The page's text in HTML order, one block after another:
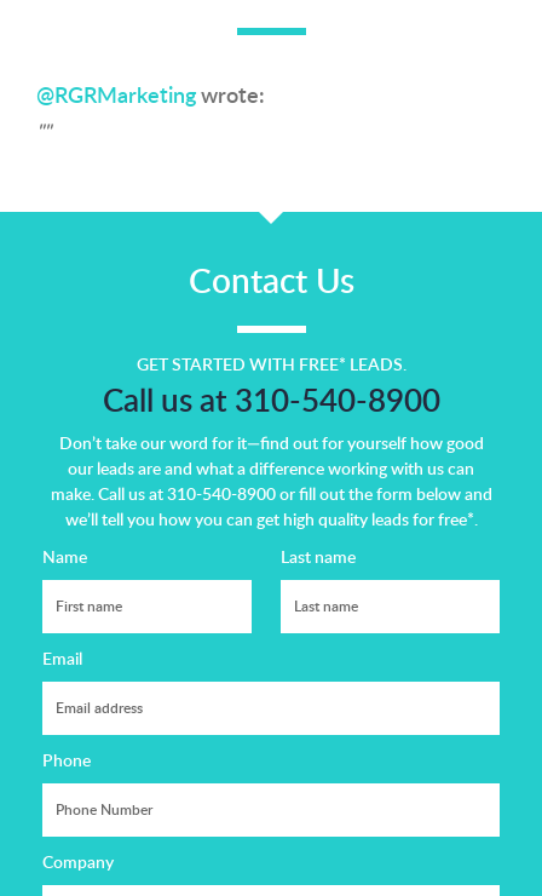
@RGRMarketingwrote:
""
Contact Us
GET STARTED WITH FREE* LEADS.
Call us at 310-540-8900
Don’t take our word for it—find out for yourself how good
our leads are and what a difference working with us can
make.Call us at 310-540-8900 or fill out the form below and
we’ll tell you how you can get high quality leads for free*.
Name
Last name
Email
Phone
Company